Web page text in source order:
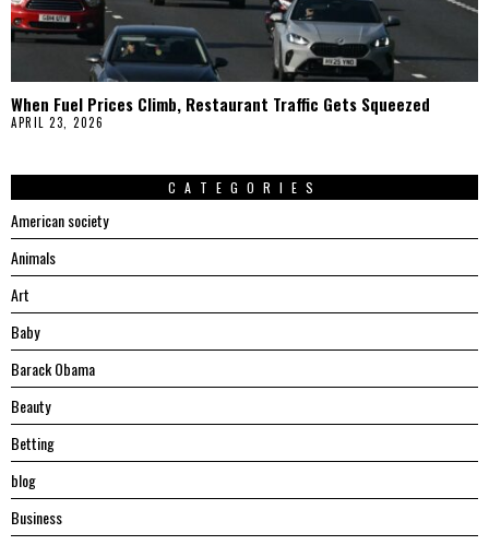
When Fuel Prices Climb, Restaurant Traffic Gets Squeezed
APRIL 23, 2026
CATEGORIES
American society
Animals
Art
Baby
Barack Obama
Beauty
Betting
blog
Business